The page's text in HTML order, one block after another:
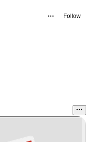
Follow